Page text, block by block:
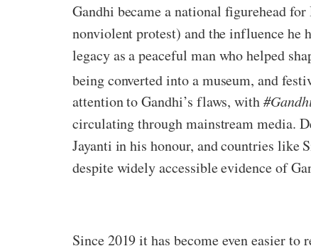
Gandhi became a national figurehead
nonviolent protest) and the influence he
legacy as a peaceful man who helped
being converted into a museum, and
attention to Gandhi’s flaws, with
circulating through mainstream media.
Jayanti in his honour, and countries like
despite widely accessible evidence of
Since 2019 it has become even easier